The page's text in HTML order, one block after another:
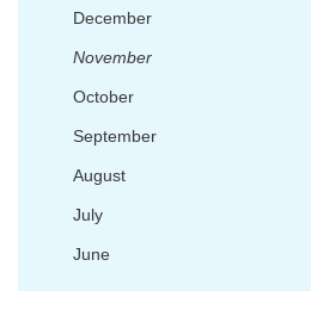
December
November
October
September
August
July
June